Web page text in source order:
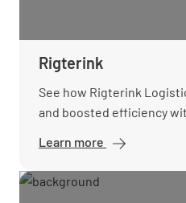
Rigterink
See how Rigterink
and boosted efficiency
Learn more